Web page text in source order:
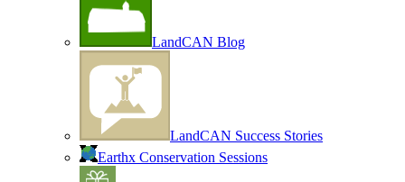
LandCAN Blog
LandCAN Success Stories
Earthx Conservation Sessions